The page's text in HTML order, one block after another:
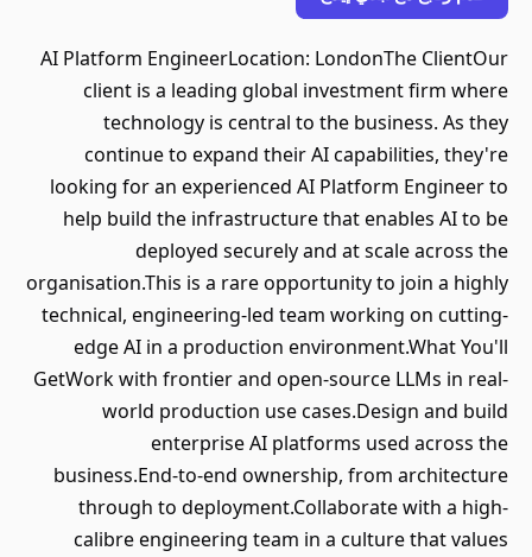
AI Platform EngineerLocation: LondonThe ClientOur
client is a leading global investment firm where
technology is central to the business. As they
continue to expand their AI capabilities, they're
looking for an experienced AI Platform Engineer to
help build the infrastructure that enables AI to be
deployed securely and at scale across the
organisation.This is a rare opportunity to join a highly
technical, engineering-led team working on cutting-
edge AI in a production environment.What You'll
GetWork with frontier and open-source LLMs in real-
world production use cases.Design and build
enterprise AI platforms used across the
business.End-to-end ownership, from architecture
through to deployment.Collaborate with a high-
calibre engineering team in a culture that values